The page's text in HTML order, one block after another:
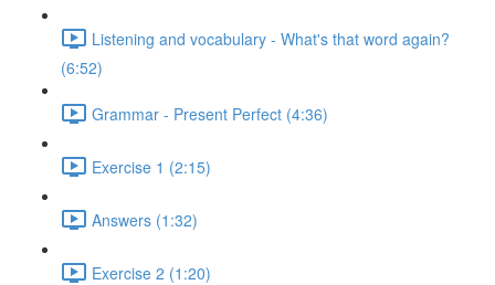
Listening and vocabulary - What's that word again?
(6:52)
Grammar - Present Perfect (4:36)
Exercise 1 (2:15)
Answers (1:32)
Exercise 2 (1:20)